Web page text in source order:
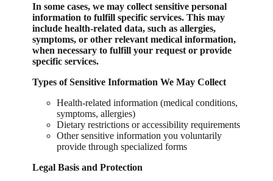
In some cases, we may collect sensitive personal
information to fulfill specific services. This may
include health-related data, such as allergies,
symptoms, or other relevant medical information,
when necessary to fulfill your request or provide
specific services.
Types of Sensitive Information We May Collect
Health-related information (medical conditions,
symptoms, allergies)
Dietary restrictions or accessibility requirements
Other sensitive information you voluntarily
provide through specialized forms
Legal Basis and Protection